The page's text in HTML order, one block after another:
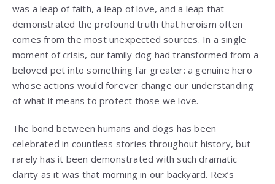
was a leap of faith, a leap of love, and a leap that
demonstrated the profound truth that heroism often
comes from the most unexpected sources. In a single
moment of crisis, our family dog had transformed from a
beloved pet into something far greater: a genuine hero
whose actions would forever change our understanding
of what it means to protect those we love.
The bond between humans and dogs has been
celebrated in countless stories throughout history, but
rarely has it been demonstrated with such dramatic
clarity as it was that morning in our backyard. Rex’s